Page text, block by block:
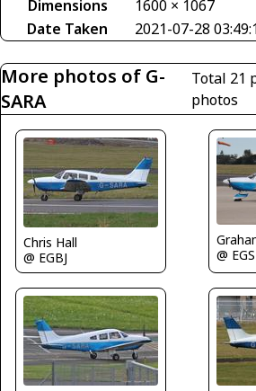
Dimensions
1600 × 1067
Date Taken
2021-07-28
More photos of G-
SARA
Total 21
photos
Chris Hall
@ EGBJ
@